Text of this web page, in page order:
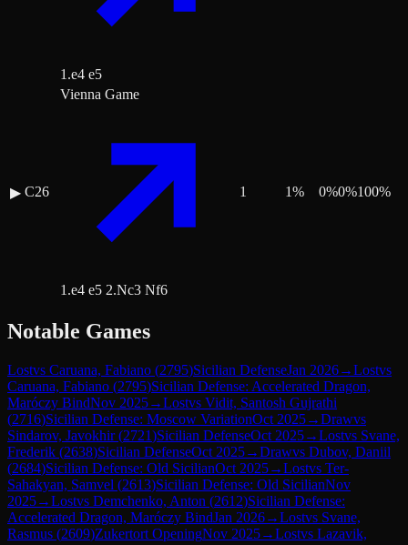
1.e4 e5
▶ C26
Vienna Game
1.e4 e5 2.Nc3 Nf6
1 1% 0%0%100%
Notable Games
Lostvs Caruana, Fabiano (2795)Sicilian DefenseJan 2026→Lostvs
Caruana, Fabiano (2795)Sicilian Defense: Accelerated Dragon,
Maróczy BindNov 2025→Lostvs Vidit, Santosh Gujrathi
(2716)Sicilian Defense: Moscow VariationOct 2025→Drawvs
Sindarov, Javokhir(2721)Sicilian DefenseOct 2025→Lostvs Svane,
Frederik (2638)Sicilian DefenseOct 2025→Drawvs Dubov, Daniil
(2684)Sicilian Defense: Old SicilianOct 2025→Lostvs Ter-
Sahakyan, Samvel (2613)Sicilian Defense: Old SicilianNov
2025→Lostvs Demchenko, Anton (2612)Sicilian Defense:
Accelerated Dragon, Maróczy BindJan 2026→Lostvs Svane,
Rasmus (2609)Zukertort OpeningNov 2025→Lostvs Lazavik,